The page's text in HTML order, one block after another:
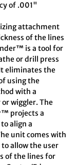
of .001"
attachment
of the lines
is a tool for
or drill press
eliminates the
using the
with a
wiggler. The
projects a
align a
unit comes with
allow the user
of the lines for